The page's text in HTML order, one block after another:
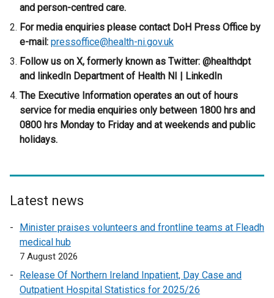
n
d
o
w
/
t
a
and person-centred care.
For media enquiries please contact DoH Press Office by
e-mail: pressoffice@health-ni.gov.uk
Follow us on X, formerly known as Twitter: @healthdpt
and linkedIn Department of Health NI | LinkedIn
The Executive Information operates an out of hours
service for media enquiries only between 1800 hrs and
0800 hrs Monday to Friday and at weekends and public
holidays.
Latest news
Minister praises volunteers and frontline teams at Fleadh
medical hub
7 August 2026
Release Of Northern Ireland Inpatient, Day Case and
Outpatient Hospital Statistics for 2025/26